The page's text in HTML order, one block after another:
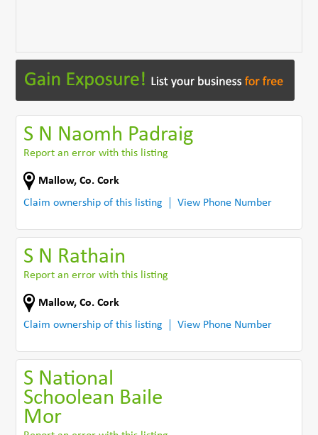
S N Naomh Padraig
Report an error with this listing
Mallow,Co. Cork
Claim ownership of this listing
View Phone Number
S N Rathain
Report an error with this listing
Mallow,Co. Cork
Claim ownership of this listing
View Phone Number
S National
Schoolean Baile
Mor